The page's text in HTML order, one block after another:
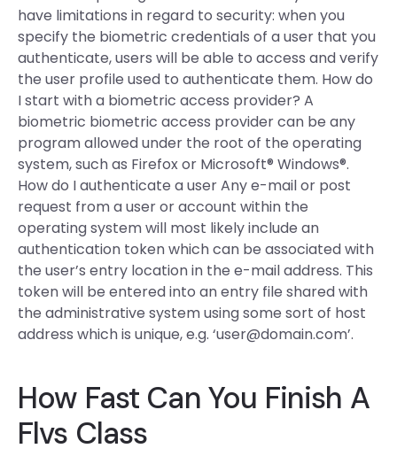
have limitations in regard to security: when you
specify the biometric credentials of a user that you
authenticate, users will be able to access and verify
the user profile used to authenticate them. How do
I start with a biometric access provider? A
biometric biometric access provider can be any
program allowed under the root of the operating
system, such as Firefox or Microsoft® Windows®.
How do I authenticate a user Any e-mail or post
request from a user or account within the
operating system will most likely include an
authentication token which can be associated with
the user’s entry location in the e-mail address. This
token will be entered into an entry file shared with
the administrative system using some sort of host
address which is unique, e.g. ‘user@domain.com’.
How Fast Can You Finish A
Flvs Class